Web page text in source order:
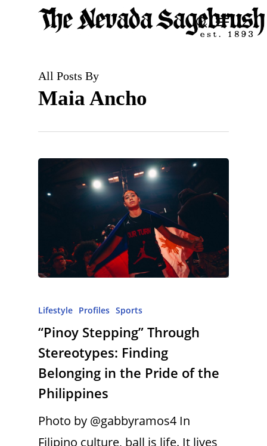
content
search
Menu
All Posts By
Maia Ancho
Lifestyle Profiles Sports
“Pinoy Stepping” Through
Stereotypes: Finding
Belonging in the Pride of the
Philippines
Photo by @gabbyramos4 In
Filipino culture, ball is life. It lives
Close